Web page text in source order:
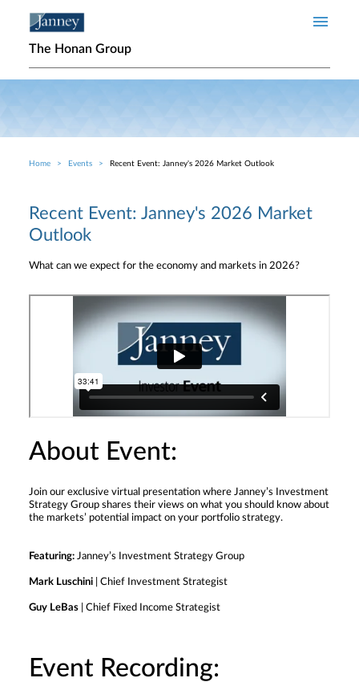
The Honan Group
Breadcrumb
Home Events Recent Event: Janney's 2026 Market Outlook
Recent Event: Janney's 2026 Market
Outlook
What can we expect for the economy and markets in 2026?
About Event:
Join our exclusive virtual presentation where Janney’s Investment
Strategy Group shares their views on what you should know about
the markets’ potential impact on your portfolio strategy.
Featuring: Janney’s Investment Strategy Group
Mark Luschini | Chief Investment Strategist
Guy LeBas | Chief Fixed Income Strategist
Event Recording: